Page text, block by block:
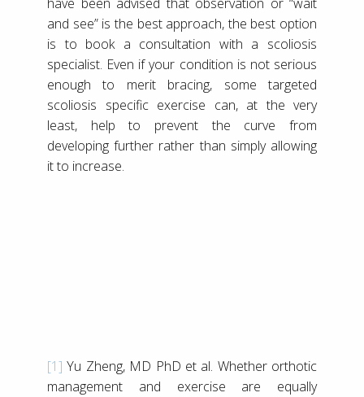
and see” is the best approach, the best option
is to book a consultation with a scoliosis
specialist. Even if your condition is not serious
enough to merit bracing, some targeted
scoliosis specific exercise can, at the very
least, help to prevent the curve from
developing further rather than simply allowing
it to increase.
[1] Yu Zheng, MD PhD et al. Whether orthotic
management and exercise are equally